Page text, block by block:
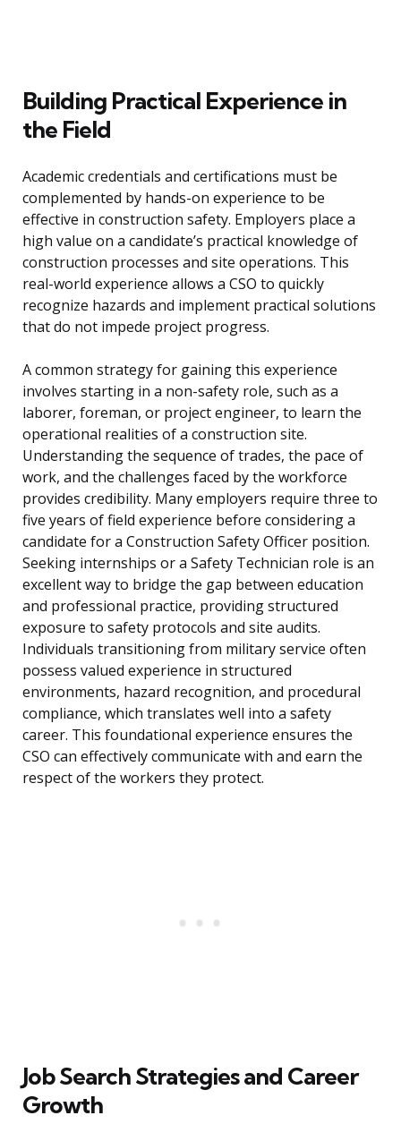
Building Practical Experience in
the Field
Academic credentials and certifications must be
complemented by hands-on experience to be
effective in construction safety. Employers place a
high value on a candidate’s practical knowledge of
construction processes and site operations. This
real-world experience allows a CSO to quickly
recognize hazards and implement practical solutions
that do not impede project progress.
A common strategy for gaining this experience
involves starting in a non-safety role, such as a
laborer, foreman, or project engineer, to learn the
operational realities of a construction site.
Understanding the sequence of trades, the pace of
work, and the challenges faced by the workforce
provides credibility. Many employers require three to
five years of field experience before considering a
candidate for a Construction Safety Officer position.
Seeking internships or a Safety Technician role is an
excellent way to bridge the gap between education
and professional practice, providing structured
exposure to safety protocols and site audits.
Individuals transitioning from military service often
possess valued experience in structured
environments, hazard recognition, and procedural
compliance, which translates well into a safety
career. This foundational experience ensures the
CSO can effectively communicate with and earn the
respect of the workers they protect.
Job Search Strategies and Career
Growth